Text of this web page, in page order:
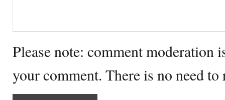
Please note: comment moderation
your comment. There is no need